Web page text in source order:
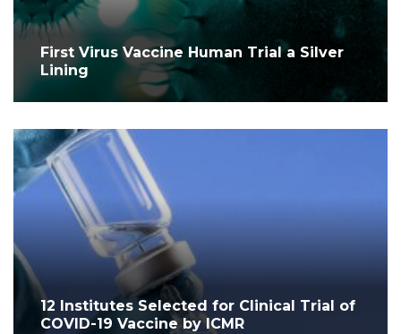
First Virus Vaccine Human Trial a Silver
Lining
12 Institutes Selected for Clinical Trial of
COVID-19 Vaccine by ICMR